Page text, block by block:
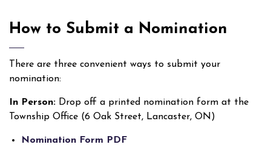
How to Submit a Nomination
There are three convenient ways to submit your
nomination:
In Person: Drop off a printed nomination form at the
Township Office (6 Oak Street, Lancaster, ON)
Nomination Form PDF